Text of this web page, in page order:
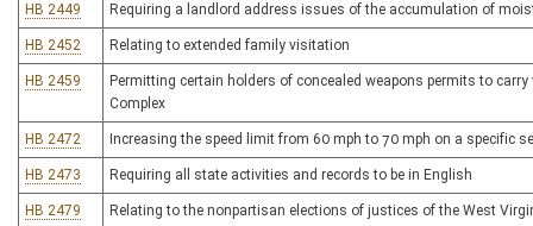
HB 2449 Requiring a landlord address issues of the accumulation of
HB 2452 Relating to extended family visitation
HB 2459
Permitting certain holders of concealed weapons permits to
Complex
HB 2472 Increasing the speed limit from 60 mph to 70 mph on a specific
HB 2473 Requiring all state activities and records to be in English
HB 2479 Relating to the nonpartisan elections of justices of the West